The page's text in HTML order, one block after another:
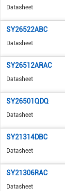
Datasheet
SY26522ABC
Datasheet
SY26512ARAC
Datasheet
SY26501QDQ
Datasheet
SY21314DBC
Datasheet
SY21306RAC
Datasheet